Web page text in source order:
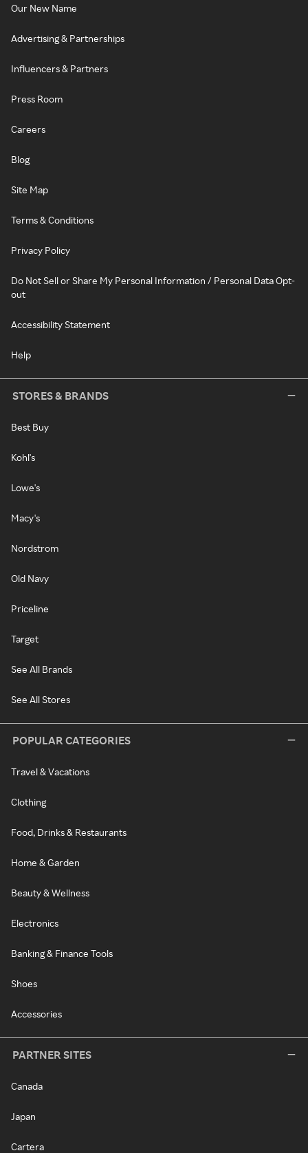
Our New Name
Advertising & Partnerships
Influencers & Partners
Press Room
Careers
Blog
Site Map
Terms & Conditions
Privacy Policy
Do Not Sell or Share My Personal Information / Personal Data Opt-
out
Accessibility Statement
Help
STORES & BRANDS
Best Buy
Kohl's
Lowe's
Macy's
Nordstrom
Old Navy
Priceline
Target
See All Brands
See All Stores
POPULAR CATEGORIES
Travel & Vacations
Clothing
Food, Drinks & Restaurants
Home & Garden
Beauty & Wellness
Electronics
Banking & Finance Tools
Shoes
Accessories
PARTNER SITES
Canada
Japan
Cartera